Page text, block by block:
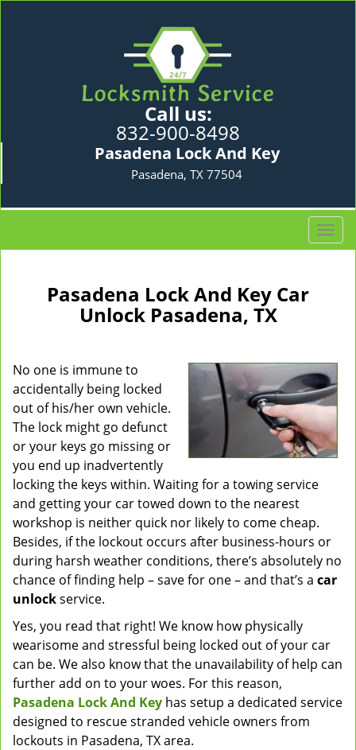
Call us:
832-900-8498
Pasadena Lock And Key
Pasadena, TX 77504
T
o
v
i
g
a
t
i
Pasadena Lock And Key Car
Unlock Pasadena, TX
No one is immune to
accidentally being locked
out of his/her own vehicle.
The lock might go defunct
or your keys go missing or
you end up inadvertently
locking the keys within. Waiting for a towing service
and getting your car towed down to the nearest
workshop is neither quick nor likely to come cheap.
Besides, if the lockout occurs after business-hours or
during harsh weather conditions, there’s absolutely no
chance of finding help – save for one – and that’s a car
unlockservice.
Yes, you read that right! We know how physically
wearisome and stressful being locked out of your car
can be. We also know that the unavailability of help can
further add on to your woes. For this reason,
Pasadena Lock And Key has setup a dedicated service
designed to rescue stranded vehicle owners from
lockouts in Pasadena, TX area.